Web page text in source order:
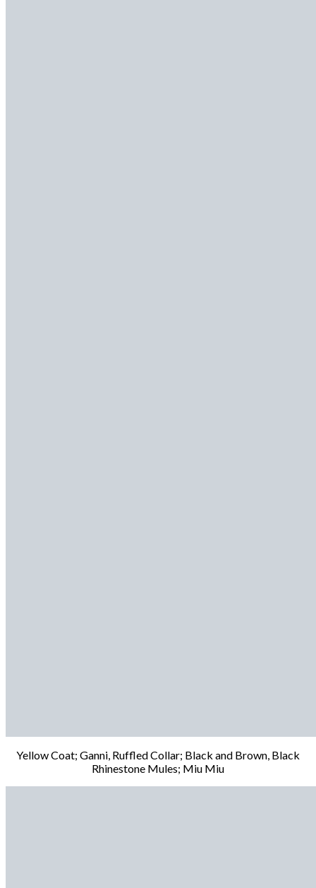
Yellow Coat; Ganni, Ruffled Collar; Black and Brown, Black
Rhinestone Mules; Miu Miu